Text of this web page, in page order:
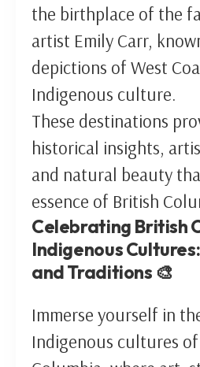
the birthplace of the
artist Emily Carr,
depictions of West
Indigenous culture.
These destinations
historical insights,
and natural beauty
essence of British
Celebrating British
Indigenous
and Traditions 🎨
Immerse yourself in
Indigenous cultures